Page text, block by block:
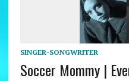
SINGER-SONGWRITER
Soccer Mommy |